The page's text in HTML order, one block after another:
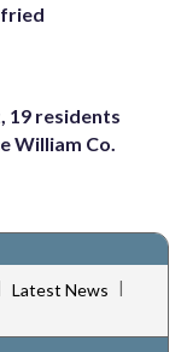
19 residents
William Co.
Latest News |